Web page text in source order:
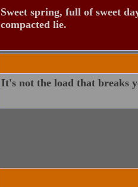
Sweet spring, full of sweet
compacted lie.
It's not the load that breaks